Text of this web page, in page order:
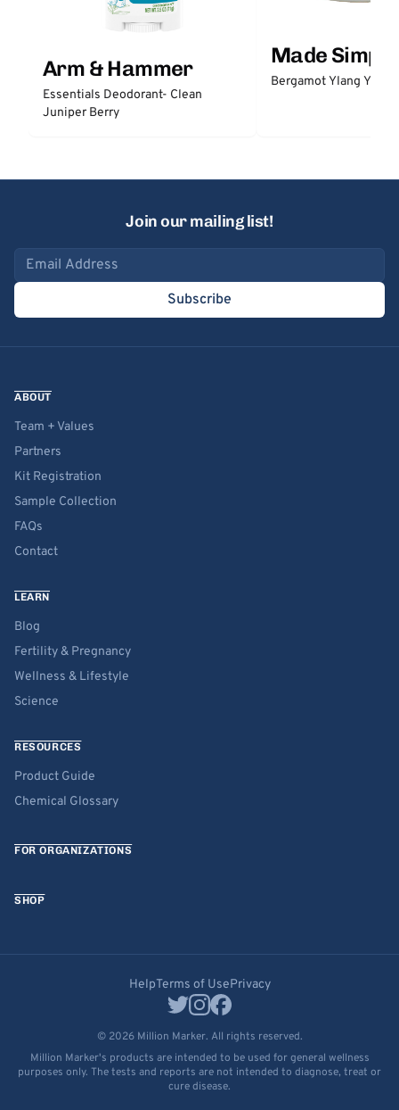
Arm & Hammer
Essentials Deodorant- Clean
Juniper Berry
Made Simple
Bergamot Ylang
Join our mailing list!
Email address
Subscribe
ABOUT
Team + Values
Partners
Kit Registration
Sample Collection
FAQs
Contact
LEARN
Blog
Fertility & Pregnancy
Wellness & Lifestyle
Science
RESOURCES
Product Guide
Chemical Glossary
FOR ORGANIZATIONS
SHOP
HelpTerms of UsePrivacy
© 2026 Million Marker. All rights reserved.
Million Marker's products are intended to be used for general wellness
purposes only. The tests and reports are not intended to diagnose, treat or
cure disease.